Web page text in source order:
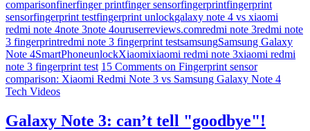
comparisonfinerfinger printfinger sensorfingerprintfingerprint
sensorfingerprint testfingerprint unlockgalaxy note 4 vs xiaomi
redmi note 4note 3note 4ouruserreviews.comredmi note 3redmi note
3 fingerprintredmi note 3 fingerprint testsamsungSamsung Galaxy
Note 4SmartPhoneunlockXiaomixiaomi redmi note 3xiaomi redmi
note 3 fingerprint test 15 Comments on Fingerprint sensor
comparison: Xiaomi Redmi Note 3 vs Samsung Galaxy Note 4
Tech Videos
Galaxy Note 3: can’t tell "goodbye"!